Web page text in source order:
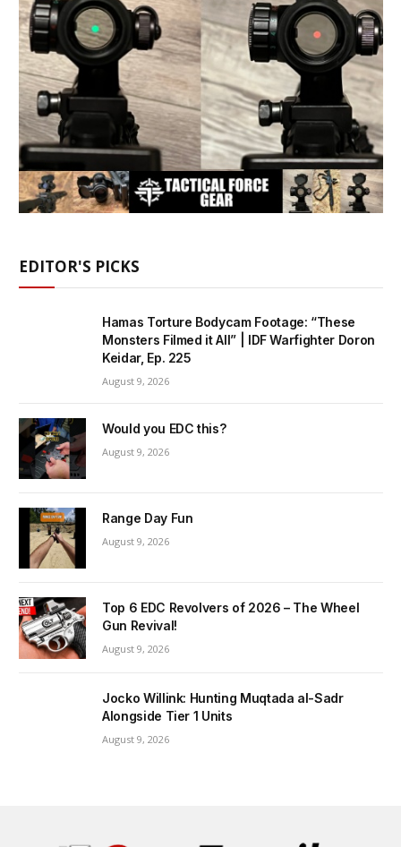
EDITOR'S PICKS
Hamas Torture Bodycam Footage: “These
Monsters Filmed it All” | IDF Warfighter Doron
Keidar, Ep. 225
August 9, 2026
Would you EDC this?
August 9, 2026
Range Day Fun
August 9, 2026
Top 6 EDC Revolvers of 2026 – The Wheel
Gun Revival!
August 9, 2026
Jocko Willink: Hunting Muqtada al-Sadr
Alongside Tier 1 Units
August 9, 2026